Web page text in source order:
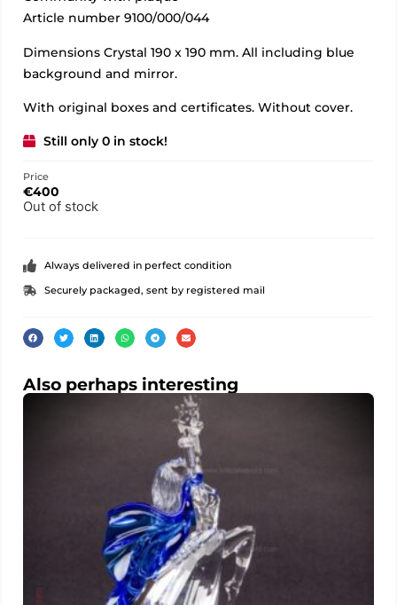
Article number 9100/000/044
Dimensions Crystal 190 x 190 mm. All including blue
background and mirror.
With original boxes and certificates. Without cover.
Still only 0 in stock!
Price
€400
Out of stock
Always delivered in perfect condition
Securely packaged, sent by registered mail
Also perhaps interesting